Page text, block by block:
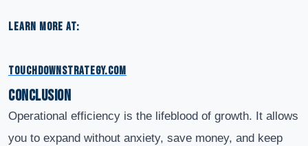
LEARN MORE AT:
TOUCHDOWNSTRATEGY.COM
Conclusion
Operational efficiency is the lifeblood of growth. It allows
you to expand without anxiety, save money, and keep